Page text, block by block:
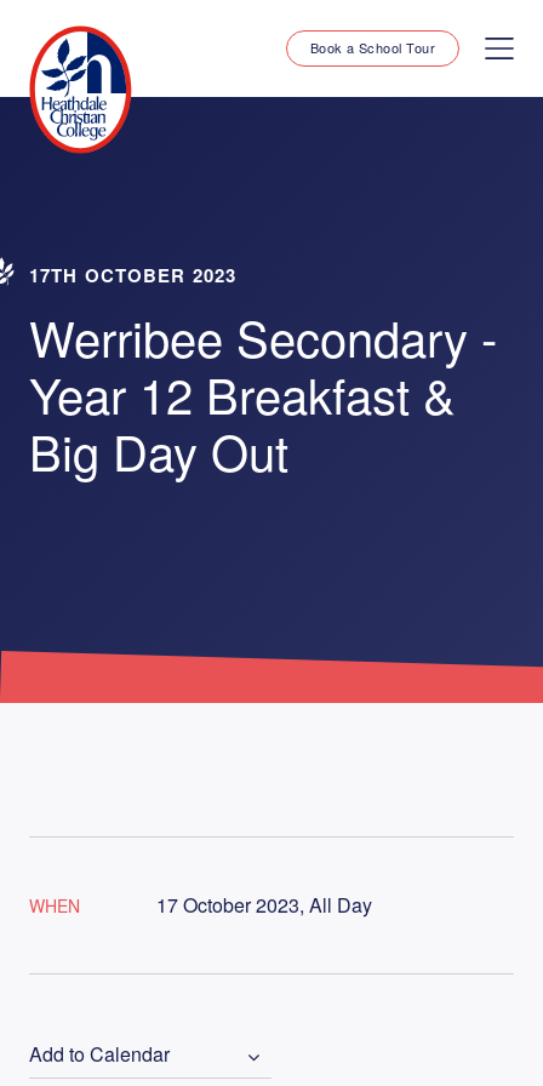
Book a School Tour
17TH OCTOBER 2023
Werribee Secondary -
Year 12 Breakfast &
Big Day Out
WHEN 17 October 2023, All Day
Add to Calendar